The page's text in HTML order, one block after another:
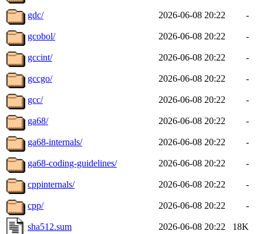
gdc/ 2026-06-08 20:22 -
gcobol/ 2026-06-08 20:22 -
gccint/ 2026-06-08 20:22 -
gccgo/ 2026-06-08 20:22 -
gcc/ 2026-06-08 20:22 -
ga68/ 2026-06-08 20:22 -
ga68-internals/ 2026-06-08 20:22 -
ga68-coding-guidelines/ 2026-06-08 20:22 -
cppinternals/ 2026-06-08 20:22 -
cpp/ 2026-06-08 20:22 -
sha512.sum 2026-06-08 20:22 18K